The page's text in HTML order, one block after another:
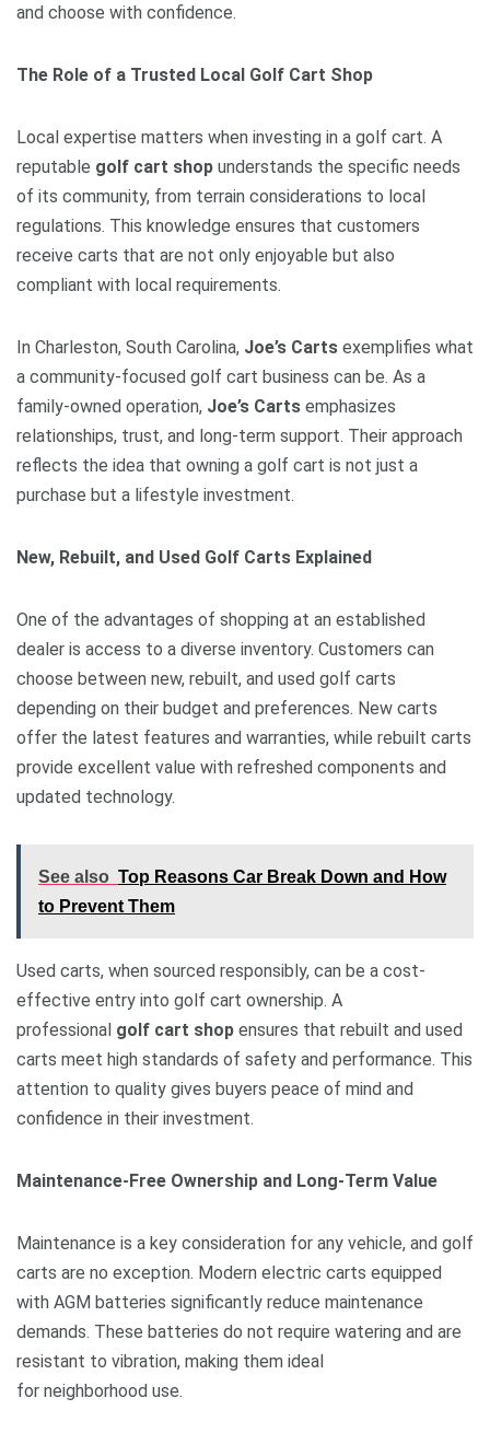
and choose with confidence.
The Role of a Trusted Local Golf Cart Shop
Local expertise matters when investing in a golf cart. A
reputable golf cart shop understands the specific needs
of its community, from terrain considerations to local
regulations. This knowledge ensures that customers
receive carts that are not only enjoyable but also
compliant with local requirements.
In Charleston, South Carolina, Joe’s Carts exemplifies what
a community-focused golf cart business can be. As a
family-owned operation, Joe’s Carts emphasizes
relationships, trust, and long-term support. Their approach
reflects the idea that owning a golf cart is not just a
purchase but a lifestyle investment.
New, Rebuilt, and Used Golf Carts Explained
One of the advantages of shopping at an established
dealer is access to a diverse inventory. Customers can
choose between new, rebuilt, and used golf carts
depending on their budget and preferences. New carts
offer the latest features and warranties, while rebuilt carts
provide excellent value with refreshed components and
updated technology.
See also Top Reasons Car Break Down and How
to Prevent Them
Used carts, when sourced responsibly, can be a cost-
effective entry into golf cart ownership. A
professional golf cart shop ensures that rebuilt and used
carts meet high standards of safety and performance. This
attention to quality gives buyers peace of mind and
confidence in their investment.
Maintenance-Free Ownership and Long-Term Value
Maintenance is a key consideration for any vehicle, and golf
carts are no exception. Modern electric carts equipped
with AGM batteries significantly reduce maintenance
demands. These batteries do not require watering and are
resistant to vibration, making them ideal
for neighborhood use.